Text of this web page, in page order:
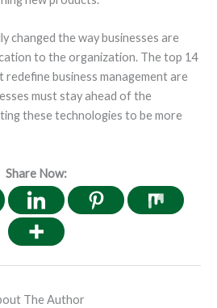
changed the way businesses are
to the organization. The top 14
business management are
must stay ahead of the
these technologies to be more
Share Now:
The Author